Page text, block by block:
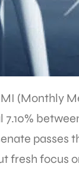
(Monthly
passes
fresh focus